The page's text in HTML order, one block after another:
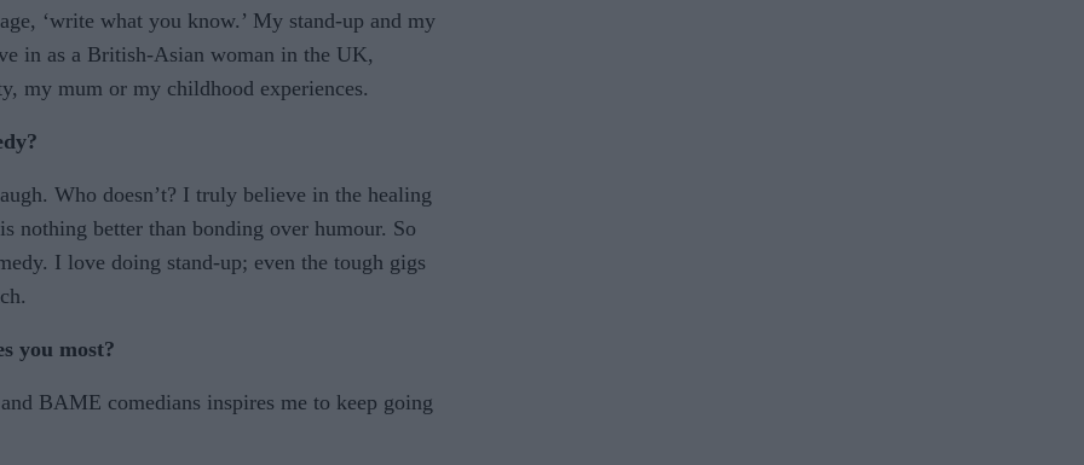
‘write what you know.’ My stand-up and my
in as a British-Asian woman in the UK,
my mum or my childhood experiences.
Who doesn’t? I truly believe in the healing
nothing better than bonding over humour. So
I love doing stand-up; even the tough gigs
you most?
BAME comedians inspires me to keep going